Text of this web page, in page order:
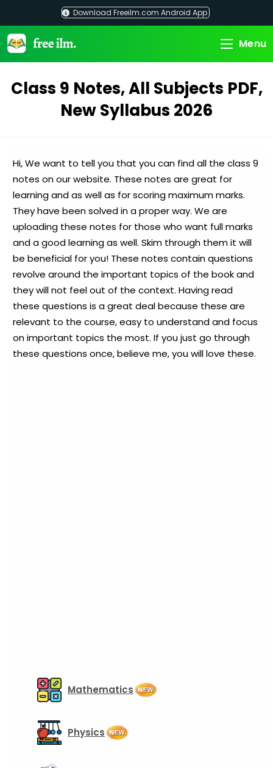
content
Download Freeilm.com Android App
Menu
Class 9 Notes, All Subjects PDF,
New Syllabus 2026
Hi, We want to tell you that you can find all the class 9
notes on our website. These notes are great for
learning and as well as for scoring maximum marks.
They have been solved in a proper way. We are
uploading these notes for those who want full marks
and a good learning as well. Skim through them it will
be beneficial for you! These notes contain questions
revolve around the important topics of the book and
they will not feel out of the context. Having read
these questions is a great deal because these are
relevant to the course, easy to understand and focus
on important topics the most. If you just go through
these questions once, believe me, you will love these.
Mathematics
Physics